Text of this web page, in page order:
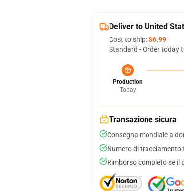
Deliver to United
Cost to ship:$6.99
Standard - Order today
Production
Today
Transazione sicura
Consegna mondiale a
Numero di
Rimborso completo se il